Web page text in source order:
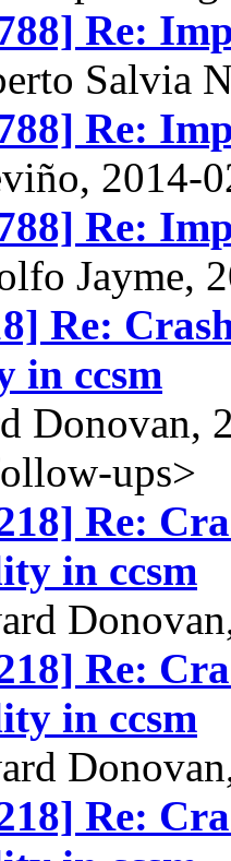
Re:
Salvia
Re:
2014-
Re:
Jayme,
Re:
in ccsm
Donovan,
ups>
Re:
in ccsm
Re:
in ccsm
Re: